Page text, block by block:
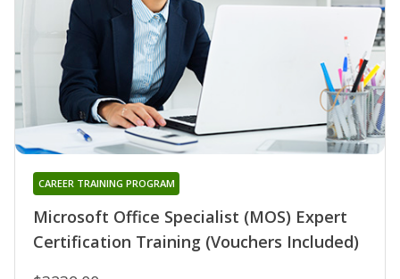
Microsoft Office Specialist (MOS) Expert
Certification Training (Vouchers Included)
CAREER TRAINING PROGRAM